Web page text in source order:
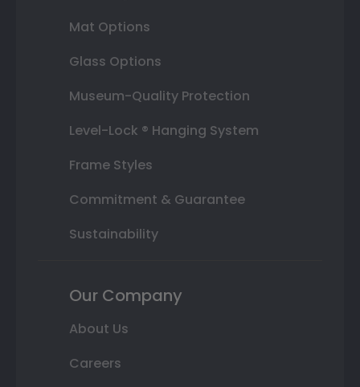
Mat Options
Glass Options
Museum-Quality Protection
Level-Lock ® Hanging System
Frame Styles
Commitment & Guarantee
Sustainability
Our Company
About Us
Careers